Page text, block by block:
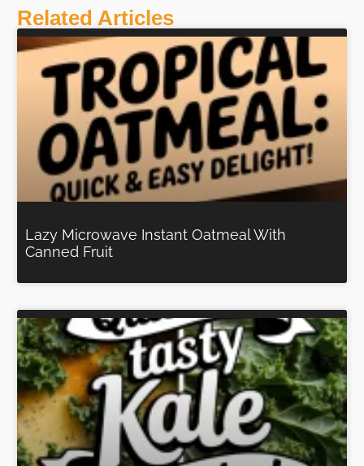
Related Articles
Lazy Microwave Instant Oatmeal With
Canned Fruit